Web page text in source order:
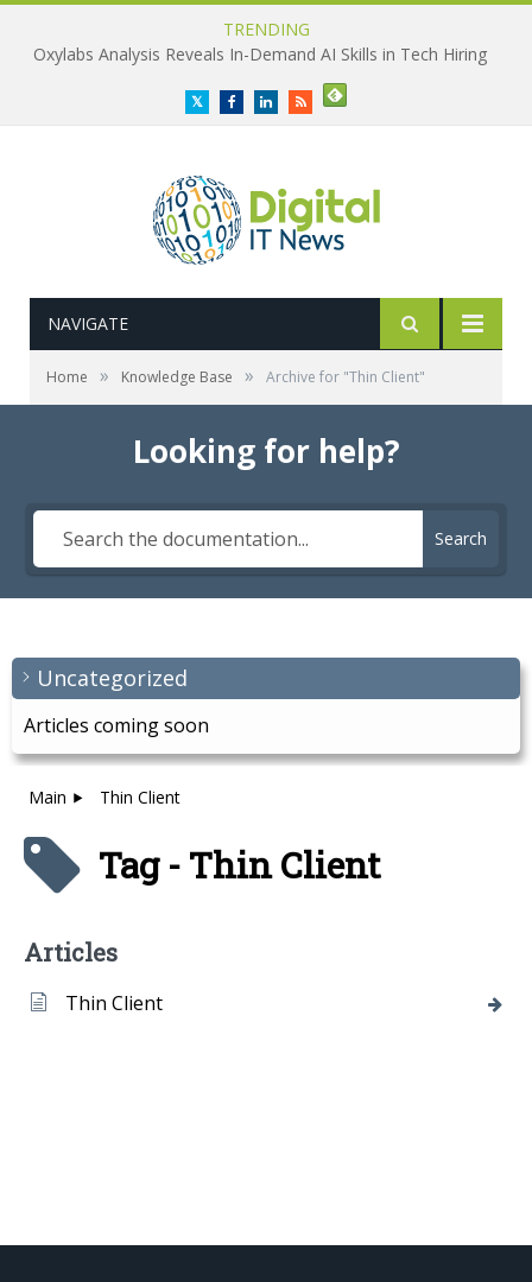
TRENDING
Oxylabs Analysis Reveals In-Demand AI Skills in Tech Hiring
TwitterFacebookLinkedInRSS
NAVIGATE
Home » Knowledge Base » Archive for "Thin Client"
Looking for help?
Search
Uncategorized
Articles coming soon
Main Thin Client
Tag - Thin Client
Articles
Thin Client